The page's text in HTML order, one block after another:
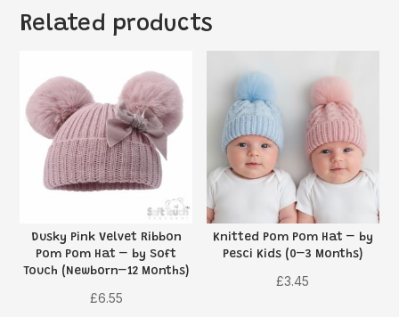
Related products
Dusky Pink Velvet Ribbon
Pom Pom Hat – by Soft
Touch (Newborn–12 Months)
£6.55
Knitted Pom Pom Hat – by
Pesci Kids (0–3 Months)
£3.45